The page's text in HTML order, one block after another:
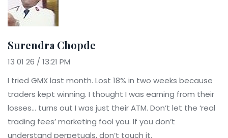
Surendra Chopde
13 01 26 / 13:21 PM
I tried GMX last month. Lost 18% in two weeks because
traders kept winning. I thought I was earning from their
losses… turns out I was just their ATM. Don’t let the ‘real
trading fees’ marketing fool you. If you don’t
understand perpetuals, don’t touch it.